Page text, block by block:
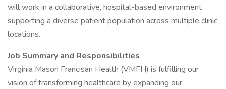
will work in a collaborative, hospital-based environment
supporting a diverse patient population across multiple clinic
locations.
Job Summary and Responsibilities
Virginia Mason Francisan Health (VMFH) is fulfilling our
vision of transforming healthcare by expanding our